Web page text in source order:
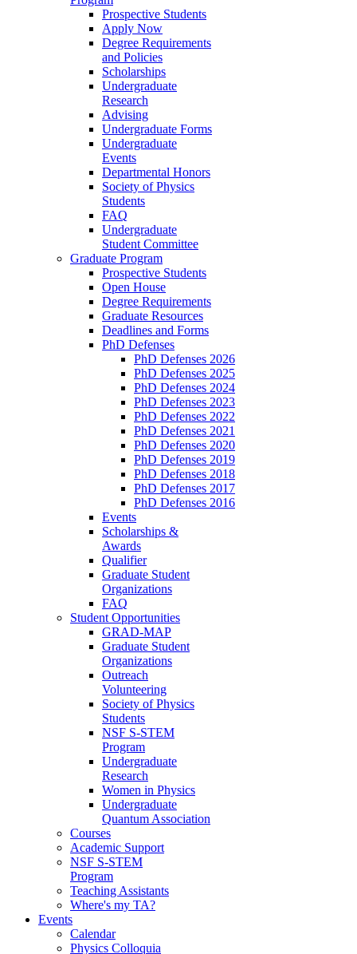
Prospective Students
Apply Now
Degree Requirements
and Policies
Scholarships
Undergraduate
Research
Advising
Undergraduate Forms
Undergraduate
Events
Departmental Honors
Society of Physics
Students
FAQ
Undergraduate
Student Committee
Graduate Program
Prospective Students
Open House
Degree Requirements
Graduate Resources
Deadlines and Forms
PhD Defenses
PhD Defenses 2026
PhD Defenses 2025
PhD Defenses 2024
PhD Defenses 2023
PhD Defenses 2022
PhD Defenses 2021
PhD Defenses 2020
PhD Defenses 2019
PhD Defenses 2018
PhD Defenses 2017
PhD Defenses 2016
Events
Scholarships &
Awards
Qualifier
Graduate Student
Organizations
FAQ
Student Opportunities
GRAD-MAP
Graduate Student
Organizations
Outreach
Volunteering
Society of Physics
Students
NSF S-STEM
Program
Undergraduate
Research
Women in Physics
Undergraduate
Quantum Association
Courses
Academic Support
NSF S-STEM
Program
Teaching Assistants
Where's my TA?
Events
Calendar
Physics Colloquia